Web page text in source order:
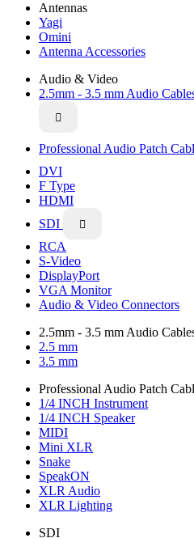
Antennas
Yagi
Omini
Antenna Accessories
Audio & Video
2.5mm - 3.5 mm Audio

Professional Audio Patch
DVI
F Type
HDMI
SDI

RCA
S-Video
DisplayPort
VGA Monitor
Audio & Video Connectors
2.5mm - 3.5 mm Audio
2.5 mm
3.5 mm
Professional Audio Patch
1/4 INCH Instrument
1/4 INCH Speaker
MIDI
Mini XLR
Snake
SpeakON
XLR Audio
XLR Lighting
SDI